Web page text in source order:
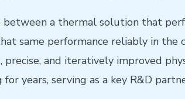
between a thermal solution that
same performance reliably in the
and iteratively improved
for years, serving as a key R&D